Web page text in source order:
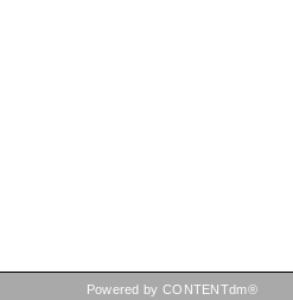
Powered by CONTENTdm®